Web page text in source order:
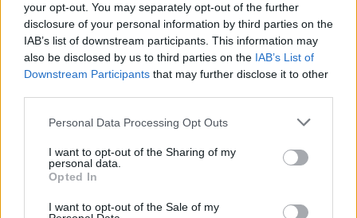
your opt-out. You may separately opt-out of the further
disclosure of your personal information by third parties on the
IAB’s list of downstream participants. This information may
also be disclosed by us to third parties on the IAB’s List of
Downstream Participants that may further disclose it to other
Personal Data Processing Opt Outs
I want to opt-out of the Sharing of my
personal data.
Opted In
I want to opt-out of the Sale of my
Dr Garrett McGovern from